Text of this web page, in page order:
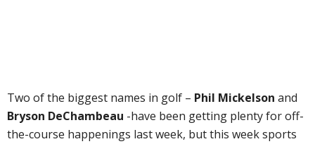
Two of the biggest names in golf – Phil Mickelson and
Bryson DeChambeau -have been getting plenty for off-
the-course happenings last week, but this week sports